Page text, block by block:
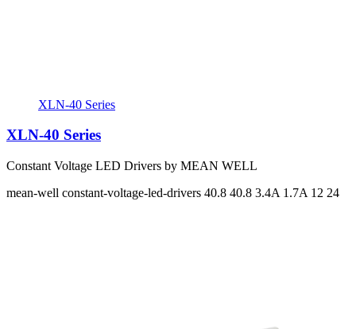
XLN-40 Series
XLN-40 Series
Constant Voltage LED Drivers by MEAN WELL
mean-well constant-voltage-led-drivers 40.8 40.8 3.4A 1.7A 12 24